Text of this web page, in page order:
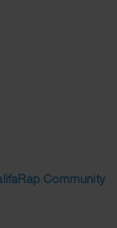
Community